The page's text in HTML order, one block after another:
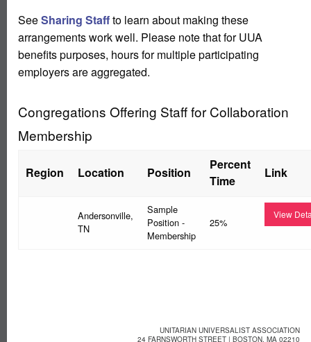
SeeSharing Staffto learn about making these
arrangements work well. Please note that for UUA
benefits purposes, hours for multiple participating
employers are aggregated.
Congregations Offering Staff for Collaboration
Membership
Region Location Position
Percent
Time
Link
Andersonville,
TN
Sample
Position -
Membership
25%
View
UNITARIAN UNIVERSALIST ASSOCIATION
24 FARNSWORTH STREET | BOSTON, MA 02210